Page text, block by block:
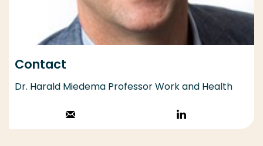
Contact
Dr. Harald Miedema Professor Work and Health
Stuur een email
Volg op
LinkedIn